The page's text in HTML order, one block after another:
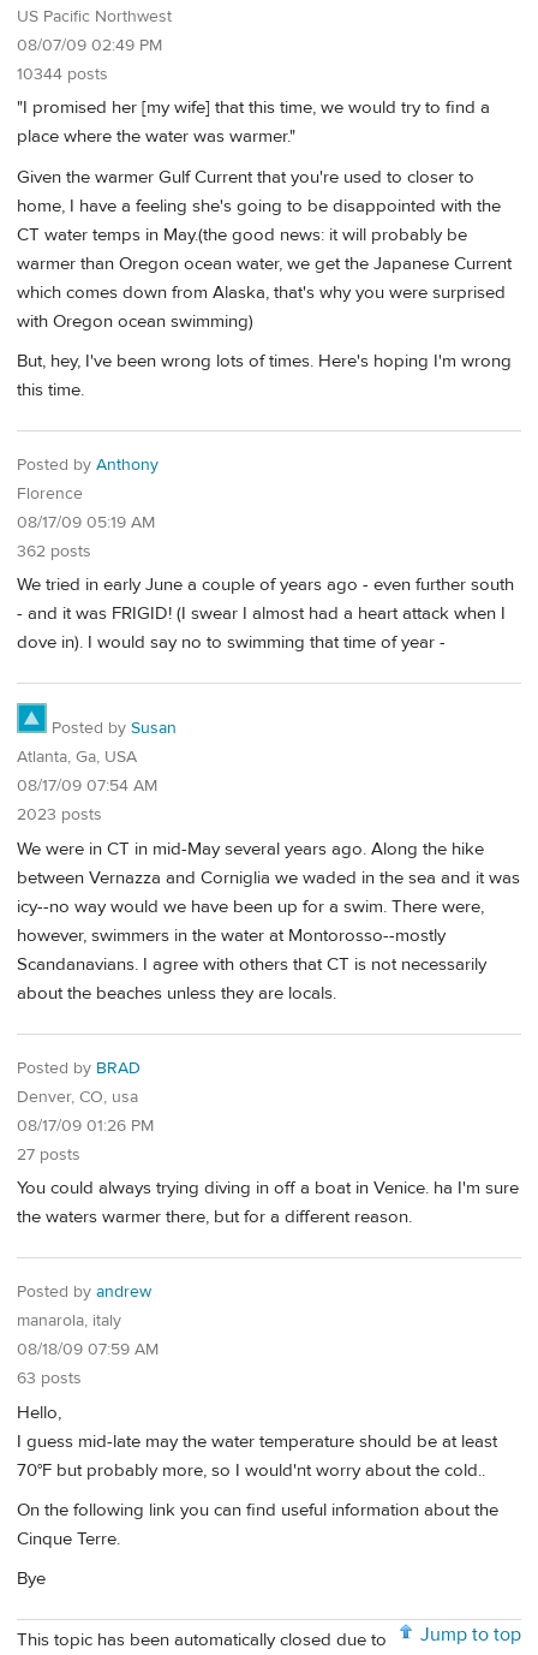
US Pacific Northwest
08/07/09 02:49 PM
10344 posts
"I promised her [my wife] that this time, we would try to find a
place where the water was warmer."
Given the warmer Gulf Current that you're used to closer to
home, I have a feeling she's going to be disappointed with the
CT water temps in May.(the good news: it will probably be
warmer than Oregon ocean water, we get the Japanese Current
which comes down from Alaska, that's why you were surprised
with Oregon ocean swimming)
But, hey, I've been wrong lots of times. Here's hoping I'm wrong
this time.
Posted by Anthony
Florence
08/17/09 05:19 AM
362 posts
We tried in early June a couple of years ago - even further south
- and it was FRIGID! (I swear I almost had a heart attack when I
dove in). I would say no to swimming that time of year -
Posted by Susan
Atlanta, Ga, USA
08/17/09 07:54 AM
2023 posts
We were in CT in mid-May several years ago. Along the hike
between Vernazza and Corniglia we waded in the sea and it was
icy--no way would we have been up for a swim. There were,
however, swimmers in the water at Montorosso--mostly
Scandanavians. I agree with others that CT is not necessarily
about the beaches unless they are locals.
Posted by BRAD
Denver, CO, usa
08/17/09 01:26 PM
27 posts
You could always trying diving in off a boat in Venice. ha I'm sure
the waters warmer there, but for a different reason.
Posted by andrew
manarola, italy
08/18/09 07:59 AM
63 posts
Hello,
I guess mid-late may the water temperature should be at least
70°F but probably more, so I would'nt worry about the cold..
On the following link you can find useful information about the
Cinque Terre.
Bye
Jump to top
This topic has been automatically closed due to